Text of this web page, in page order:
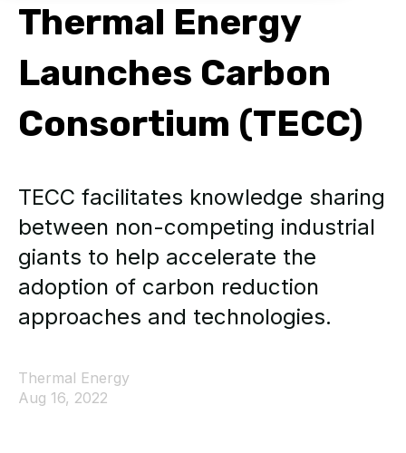
Thermal Energy
Launches Carbon
Consortium (TECC)
TECC facilitates knowledge sharing
between non-competing industrial
giants to help accelerate the
adoption of carbon reduction
approaches and technologies.
Thermal Energy
Aug 16, 2022